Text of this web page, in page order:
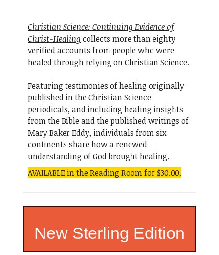
Christian Science: Continuing Evidence of
Christ-Healing collects more than eighty
verified accounts from people who were
healed through relying on Christian Science.
Featuring testimonies of healing originally
published in the Christian Science
periodicals, and including healing insights
from the Bible and the published writings of
Mary Baker Eddy, individuals from six
continents share how a renewed
understanding of God brought healing.
AVAILABLE in the Reading Room for $30.00.
New Sterling Edition